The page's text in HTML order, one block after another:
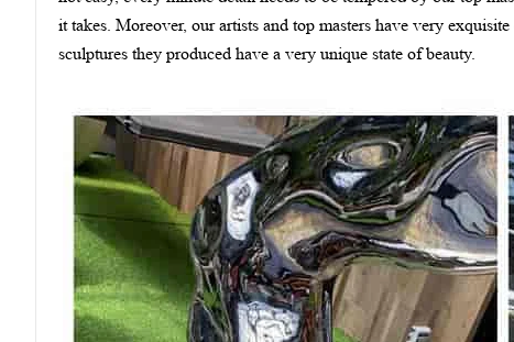
it takes. Moreover, our artists and top masters have very
sculptures they produced have a very unique state of beauty.